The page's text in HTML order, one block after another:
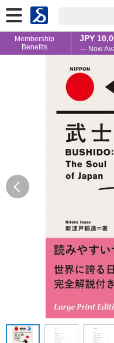
Membership
Benefits
JPY
— Now